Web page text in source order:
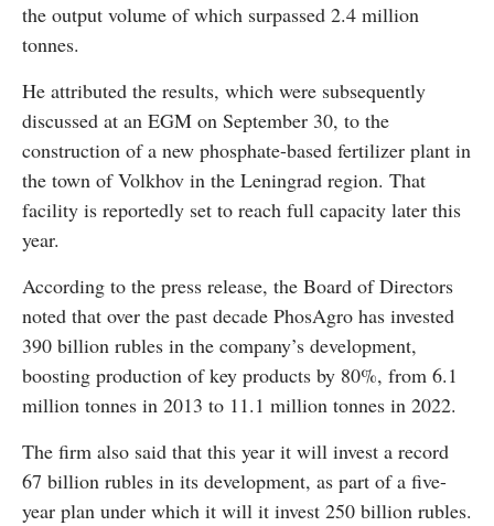
the output volume of which surpassed 2.4 million
tonnes.
He attributed the results, which were subsequently
discussed at an EGM on September 30, to the
construction of a new phosphate-based fertilizer plant in
the town of Volkhov in the Leningrad region. That
facility is reportedly set to reach full capacity later this
year.
According to the press release, the Board of Directors
noted that over the past decade PhosAgro has invested
390 billion rubles in the company’s development,
boosting production of key products by 80%, from 6.1
million tonnes in 2013 to 11.1 million tonnes in 2022.
The firm also said that this year it will invest a record
67 billion rubles in its development, as part of a five-
year plan under which it will it invest 250 billion rubles.